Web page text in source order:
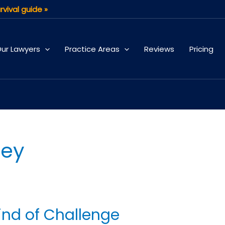
guide »
Lawyers Practice Areas Reviews Pricing
of Challenge